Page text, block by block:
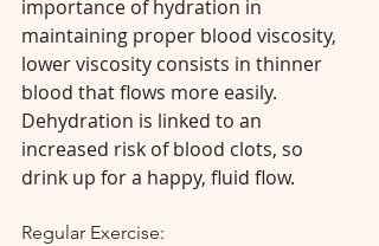
importance of hydration in
maintaining proper blood viscosity,
lower viscosity consists in thinner
blood that flows more easily.
Dehydration is linked to an
increased risk of blood clots, so
drink up for a happy, fluid flow.
Regular Exercise: